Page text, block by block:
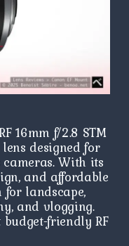
16mm f/2.8 STM
designed for
cameras. With its
and affordable
landscape,
and vlogging.
friendly RF